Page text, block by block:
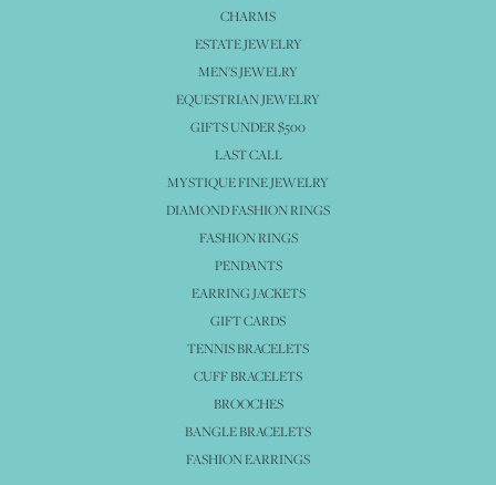
CHARMS
ESTATE JEWELRY
MEN'S JEWELRY
EQUESTRIAN JEWELRY
GIFTS UNDER $500
LAST CALL
MYSTIQUE FINE JEWELRY
DIAMOND FASHION RINGS
FASHION RINGS
PENDANTS
EARRING JACKETS
GIFT CARDS
TENNIS BRACELETS
CUFF BRACELETS
BROOCHES
BANGLE BRACELETS
FASHION EARRINGS